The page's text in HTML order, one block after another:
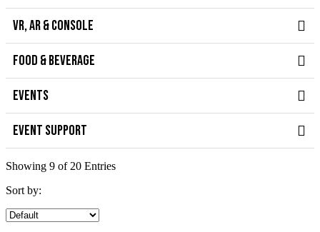
VR, AR & CONSOLE
FOOD & BEVERAGE
EVENTS
EVENT SUPPORT
Showing 9 of 20 Entries
Sort by: